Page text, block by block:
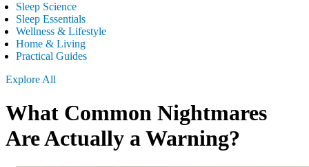
Sleep Science
Sleep Essentials
Wellness & Lifestyle
Home & Living
Practical Guides
Explore All
What Common Nightmares
Are Actually a Warning?